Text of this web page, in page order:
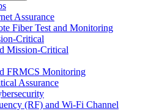
Assurance
Fiber Test and Monitoring
Critical
Mission-Critical
FRMCS Monitoring
Assurance
(RF) and Wi-Fi Channel